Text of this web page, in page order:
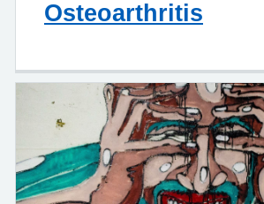
Osteoarthritis